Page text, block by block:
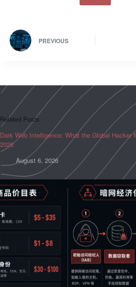
PREVIOUS
Related Posts
Dark Web Intelligence: What the Global Hacker
2026
August 6, 2026